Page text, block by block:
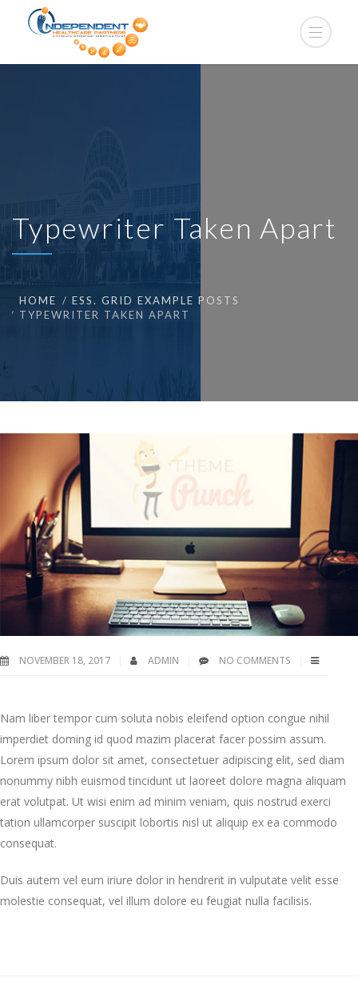
Typewriter Taken Apart
HOME
ESS. GRID EXAMPLE POSTS
TYPEWRITER TAKEN APART
NOVEMBER 18, 2017 ADMIN NO COMMENTS
Nam liber tempor cum soluta nobis eleifend option congue nihil
imperdiet doming id quod mazim placerat facer possim assum.
Lorem ipsum dolor sit amet, consectetuer adipiscing elit, sed diam
nonummy nibh euismod tincidunt ut laoreet dolore magna aliquam
erat volutpat. Ut wisi enim ad minim veniam, quis nostrud exerci
tation ullamcorper suscipit lobortis nisl ut aliquip ex ea commodo
consequat.
Duis autem vel eum iriure dolor in hendrerit in vulputate velit esse
molestie consequat, vel illum dolore eu feugiat nulla facilisis.